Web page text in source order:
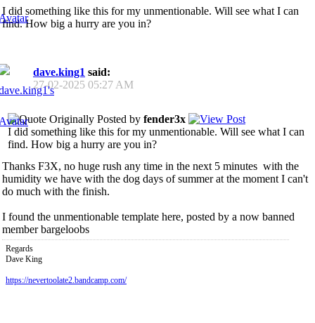
I did something like this for my unmentionable. Will see what I can
find. How big a hurry are you in?
dave.king1 said:
27-02-2025 05:27 AM
Originally Posted by fender3x
I did something like this for my unmentionable. Will see what I can
find. How big a hurry are you in?
Thanks F3X, no huge rush any time in the next 5 minutes with the
humidity we have with the dog days of summer at the moment I can't
do much with the finish.
I found the unmentionable template here, posted by a now banned
member bargeloobs
Regards
Dave King
https://nevertoolate2.bandcamp.com/